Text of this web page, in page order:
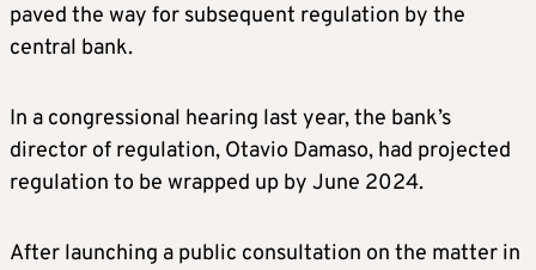
paved the way for subsequent regulation by the
central bank.
In a congressional hearing last year, the bank’s
director of regulation, Otavio Damaso, had projected
regulation to be wrapped up by June 2024.
After launching a public consultation on the matter in